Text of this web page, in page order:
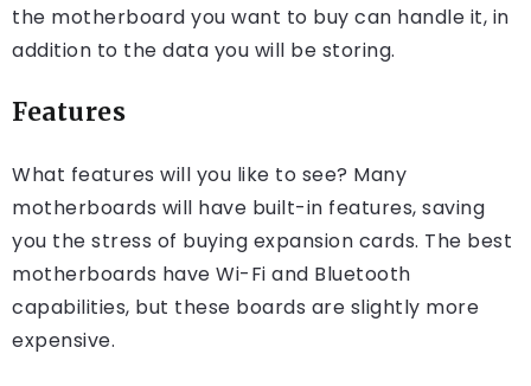
the motherboard you want to buy can handle it, in
addition to the data you will be storing.
Features
What features will you like to see? Many
motherboards will have built-in features, saving
you the stress of buying expansion cards. The best
motherboards have Wi-Fi and Bluetooth
capabilities, but these boards are slightly more
expensive.